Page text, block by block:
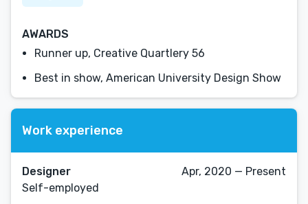
AWARDS
Runner up, Creative Quartlery 56
Best in show, American University Design Show
Work experience
Designer
Self-employed
Apr, 2020 — Present